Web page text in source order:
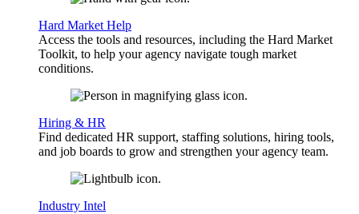
Hard Market Help
Access the tools and resources, including the Hard Market
Toolkit, to help your agency navigate tough market
conditions.
Hiring & HR
Find dedicated HR support, staffing solutions, hiring tools,
and job boards to grow and strengthen your agency team.
Industry Intel